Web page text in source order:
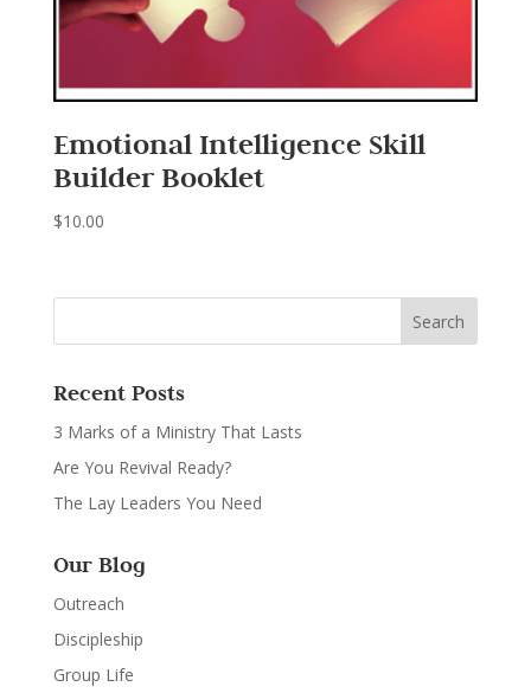
Emotional Intelligence Skill
Builder Booklet
$10.00
Recent Posts
3 Marks of a Ministry That Lasts
Are You Revival Ready?
The Lay Leaders You Need
Our Blog
Outreach
Discipleship
Group Life